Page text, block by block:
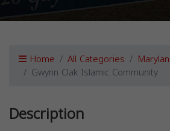
Home All Categories
Gwynn Oak Islamic Community
Description